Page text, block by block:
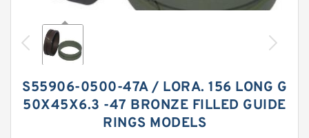
S55906-0500-47A / LORA. 156 LONG G
50X45X6.3 -47 BRONZE FILLED GUIDE
RINGS MODELS